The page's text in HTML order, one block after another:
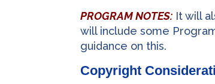
PROGRAM NOTES: It will
will include some
guidance on this.
Copyright